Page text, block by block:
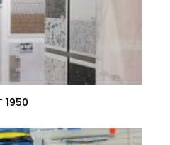
1950